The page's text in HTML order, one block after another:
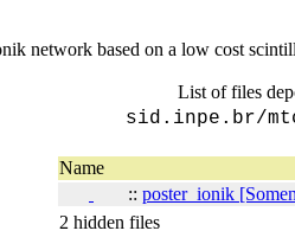
network based on a low cost
List of files
sid.inpe.br/
Name
:: poster_ionik
2 hidden files